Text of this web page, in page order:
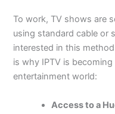
To work, TV shows are
using standard cable or
interested in this
is why IPTV is
entertainment world:
Access to a